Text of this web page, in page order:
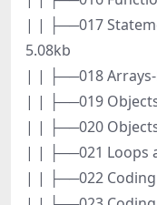
| | ├──017
5.08kb
| | ├──018 Arrays-
| | ├──019
| | ├──020
| | ├──021 Loops
| | ├──022 Coding